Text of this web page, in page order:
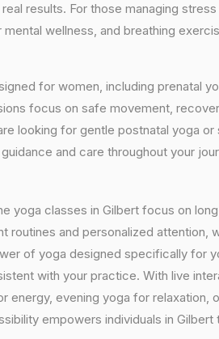
results. For those managing
wellness, and breathing
for women, including prenatal
focus on safe movement,
looking for gentle postnatal yoga or
and care throughout your
yoga classes in Gilbert focus on
and personalized attention,
of yoga designed specifically for
with your practice. With live
energy, evening yoga for
empowers individuals in